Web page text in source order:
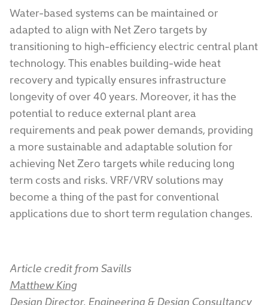
Water-based systems can be maintained or
adapted to align with Net Zero targets by
transitioning to high-efficiency electric central plant
technology. This enables building-wide heat
recovery and typically ensures infrastructure
longevity of over 40 years. Moreover, it has the
potential to reduce external plant area
requirements and peak power demands, providing
a more sustainable and adaptable solution for
achieving Net Zero targets while reducing long
term costs and risks. VRF/VRV solutions may
become a thing of the past for conventional
applications due to short term regulation changes.
Article credit from Savills
Matthew King
Design Director, Engineering & Design Consultancy